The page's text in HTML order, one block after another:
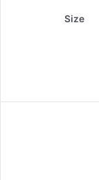
Size